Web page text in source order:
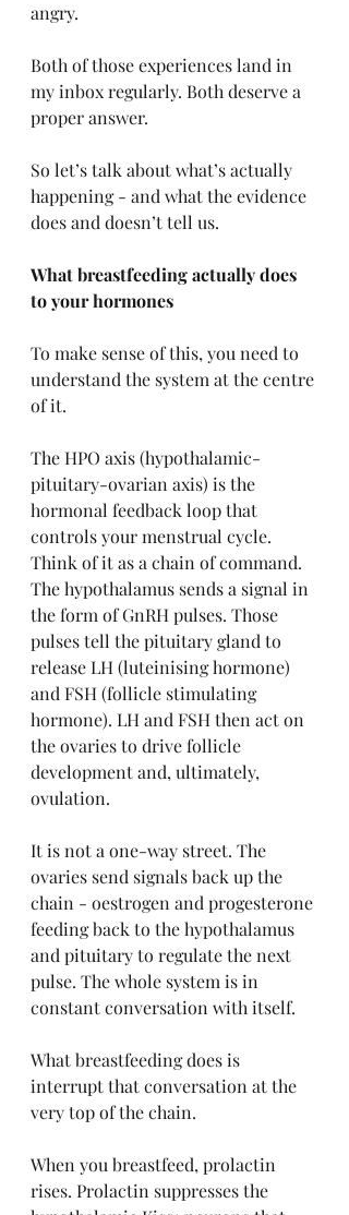
angry.
Both of those experiences land in
my inbox regularly. Both deserve a
proper answer.
So let’s talk about what’s actually
happening - and what the evidence
does and doesn’t tell us.
What breastfeeding actually does
to your hormones
To make sense of this, you need to
understand the system at the centre
of it.
The HPO axis (hypothalamic-
pituitary-ovarian axis) is the
hormonal feedback loop that
controls your menstrual cycle.
Think of it as a chain of command.
The hypothalamus sends a signal in
the form of GnRH pulses. Those
pulses tell the pituitary gland to
release LH (luteinising hormone)
and FSH (follicle stimulating
hormone). LH and FSH then act on
the ovaries to drive follicle
development and, ultimately,
ovulation.
It is not a one-way street. The
ovaries send signals back up the
chain - oestrogen and progesterone
feeding back to the hypothalamus
and pituitary to regulate the next
pulse. The whole system is in
constant conversation with itself.
What breastfeeding does is
interrupt that conversation at the
very top of the chain.
When you breastfeed, prolactin
rises. Prolactin suppresses the